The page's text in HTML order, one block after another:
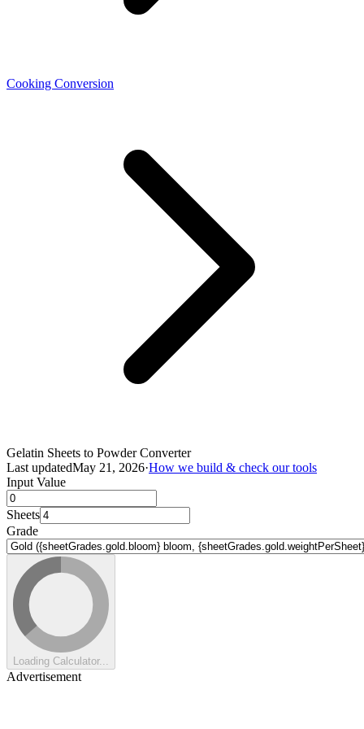
Cooking Conversion
Gelatin Sheets to Powder Converter
Last updatedMay 21, 2026·How we build & check our tools
Input Value
Sheets
Grade
Loading Calculator...
Advertisement